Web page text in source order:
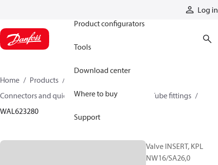
Log in
Product configurators
Tools
Download center
Where to buy
Support
Home Products
Connectors and quick disconnect couplings
Tube fittings
WAL623280
Valve INSERT, KPL
NW16/SA26,0